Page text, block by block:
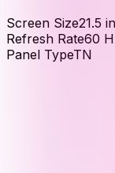
Screen Size21.5 in
Refresh Rate60
Panel TypeTN